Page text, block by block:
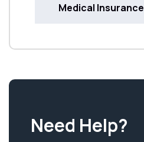
Medical Insurance
Need Help?